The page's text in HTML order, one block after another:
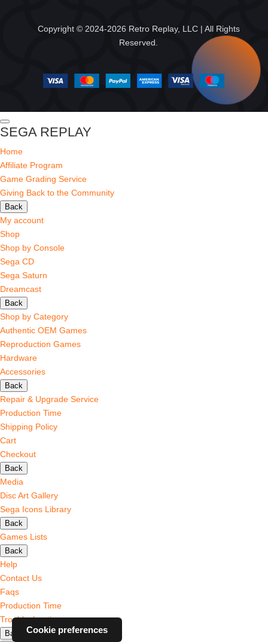
Cookie preferences
Copyright © 2024-2026 Retro Replay, LLC | All Rights
Reserved.
SEGA REPLAY
Home
Affiliate Program
Game Grading Service
Giving Back to the Community
Back
My account
Shop
Shop by Console
Sega CD
Sega Saturn
Dreamcast
Back
Shop by Category
Authentic OEM Games
Reproduction Games
Hardware
Accessories
Back
Repair & Upgrade Service
Production Time
Shipping Policy
Cart
Checkout
Back
Media
Disc Art Gallery
Sega Icons Library
Back
Games Lists
Back
Help
Contact Us
Faqs
Production Time
Troubleshooting
Back